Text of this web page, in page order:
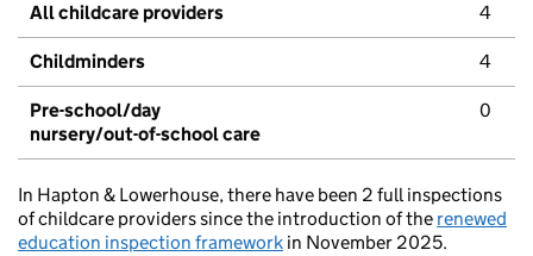
All childcare providers 4
Childminders 4
Pre-school/day
nursery/out-of-school care
0
In Hapton & Lowerhouse, there have been 2 full inspections
of childcare providers since the introduction of the renewed
education inspection framework in November 2025.